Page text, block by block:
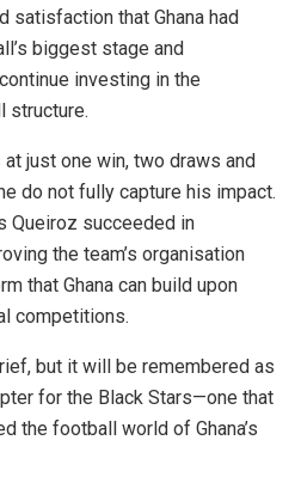
satisfaction that Ghana had
biggest stage and
investing in the
structure.
just one win, two draws and
do not fully capture his impact.
Queiroz succeeded in
the team’s organisation
that Ghana can build upon
competitions.
but it will be remembered as
for the Black Stars—one that
the football world of Ghana’s